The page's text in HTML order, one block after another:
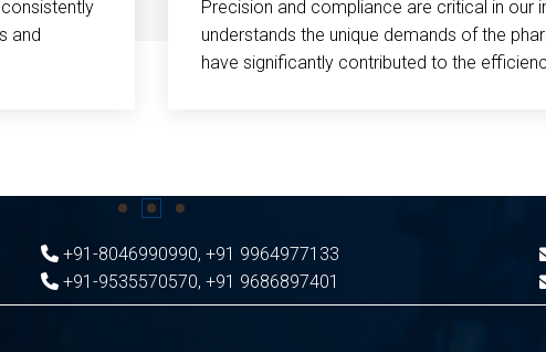
and
Precision and compliance are critical in our
understands the unique demands of the
have significantly contributed to the
+91-8046990990, +91 9964977133
+91-9535570570, +91 9686897401